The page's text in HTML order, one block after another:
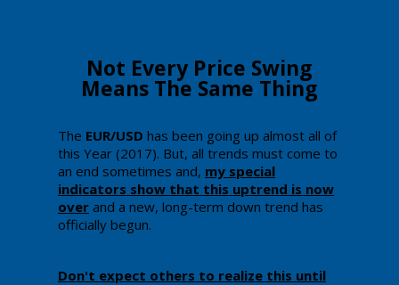
​​​Not Every Price Swing
Means The Same Thing
​The EUR/USD has been going up almost all of
this Year (2017). But, all trends must come to
an end sometimes and, my special
indicators show that this uptrend is now
over and a new, long-term down trend has
officially begun.
Don't expect others to realize this until